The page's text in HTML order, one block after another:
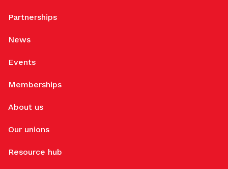
Partnerships
News
Events
Memberships
About us
Our unions
Resource hub